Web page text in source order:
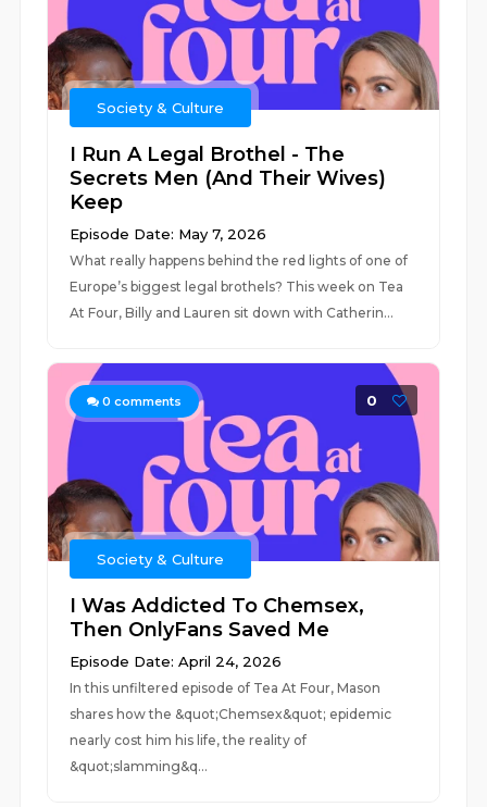
Society & Culture
I Run A Legal Brothel - The
Secrets Men (And Their Wives)
Keep
Episode Date: May 7, 2026
What really happens behind the red lights of one of
Europe’s biggest legal brothels? This week on Tea
At Four, Billy and Lauren sit down with Catherin...
0 comments 0
Society & Culture
I Was Addicted To Chemsex,
Then OnlyFans Saved Me
Episode Date: April 24, 2026
In this unfiltered episode of Tea At Four, Mason
shares how the &quot;Chemsex&quot; epidemic
nearly cost him his life, the reality of
&quot;slamming&q...